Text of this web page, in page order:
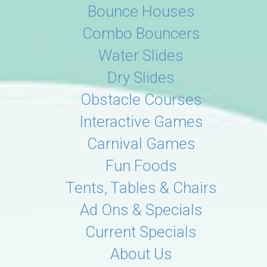
Bounce Houses
Combo Bouncers
Water Slides
Dry Slides
Obstacle Courses
Interactive Games
Carnival Games
Fun Foods
Tents, Tables & Chairs
Ad Ons & Specials
Current Specials
About Us